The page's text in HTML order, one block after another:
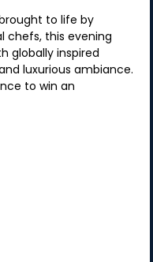
to life by
chefs, this evening
globally inspired
luxurious ambiance.
to win an